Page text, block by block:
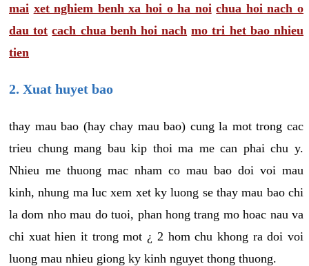
mai xet nghiem benh xa hoi o ha noi chua hoi nach o
dau tot cach chua benh hoi nach mo tri het bao nhieu
tien
2. Xuat huyet bao
thay mau bao (hay chay mau bao) cung la mot trong cac
trieu chung mang bau kip thoi ma me can phai chu y.
Nhieu me thuong mac nham co mau bao doi voi mau
kinh, nhung ma luc xem xet ky luong se thay mau bao chi
la dom nho mau do tuoi, phan hong trang mo hoac nau va
chi xuat hien it trong mot ¿ 2 hom chu khong ra doi voi
luong mau nhieu giong ky kinh nguyet thong thuong.